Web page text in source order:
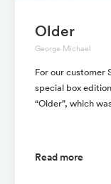
Older
George Michael
For our customer
special box
“Older”, which
Read more